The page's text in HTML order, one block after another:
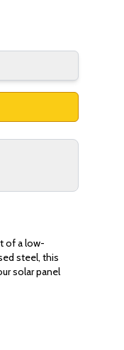
of a low-
steel, this
solar panel